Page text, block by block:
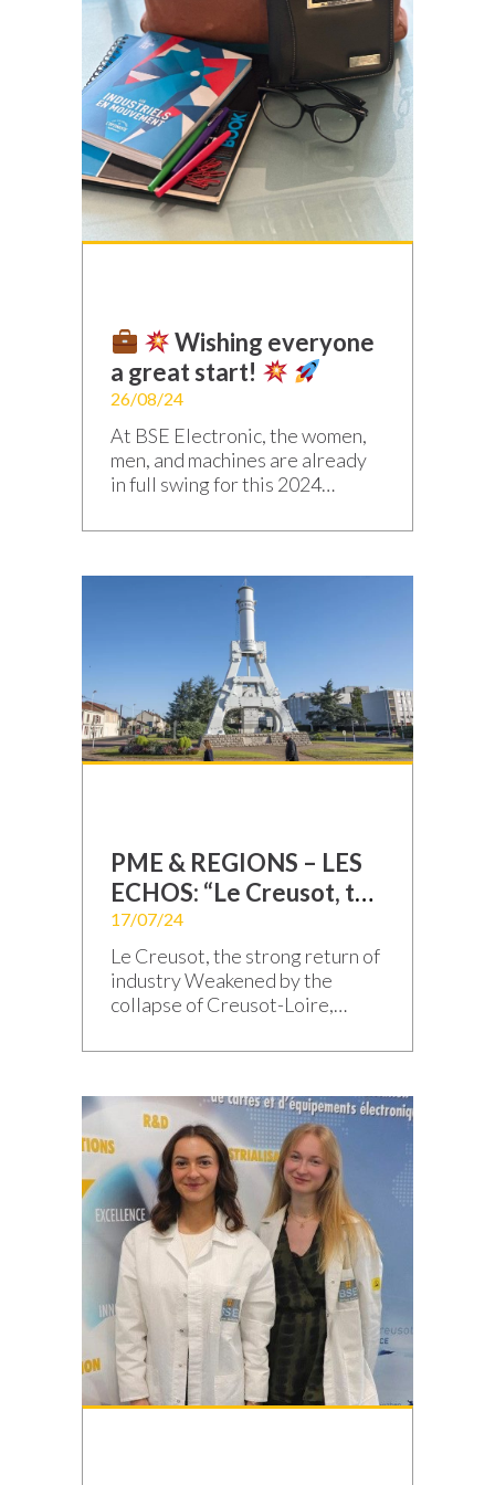
Wishing everyone
a great start!
26/08/24
At BSE Electronic, the women,
men, and machines are already
in full swing for this 2024
and shared determination, we
to ensure your success. We
don’t just manufacture
electronic boards and
equipment; we leverage our
solid expertise, continuous
innovation, and a production
process that is maximized to […]
PME & REGIONS – LES
ECHOS: “Le Creusot, the
strong return of
industry”
17/07/24
Le Creusot, the strong return of
industry Weakened by the
collapse of Creusot-Loire,
Schneider era forty years ago,
Loire has never abandoned its
expertise. It has diversified and
embraced the path of
reindustrialization. Today, its
companies’ order books are full.
The steam hammer at the […]